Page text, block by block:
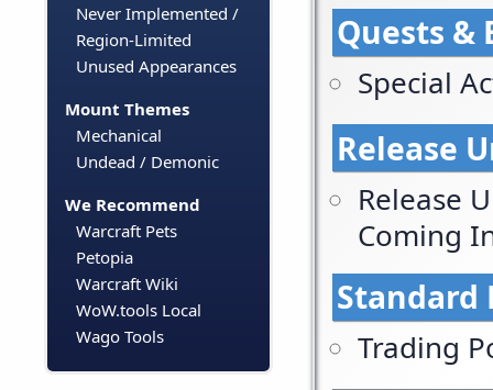
Never Implemented /
Region-Limited
Unused Appearances
Mount Themes
Mechanical
Undead / Demonic
We Recommend
Warcraft Pets
Petopia
Warcraft Wiki
WoW.tools Local
Wago Tools
Quests &
Special
Release
Release
Coming
Standard
Trading